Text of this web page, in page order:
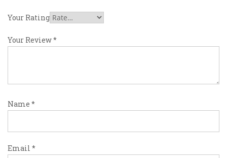
Your Rating
Your Review*
Name *
Email *